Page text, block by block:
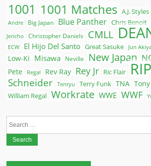
1001 1001 Matches A.J. Styles
Andre Big Japan Blue Panther Chris Benoit
Jericho
Christopher Daniels CMLL
ECW El Hijo Del Santo Great Sasuke Jun
Low-Ki
Misawa Neville New Japan
Pete Regal Rev Ray Rey Jr Ric Flair
Schneider Tenryu Terry Funk TNA
William Regal Workrate WWE WWF
Search